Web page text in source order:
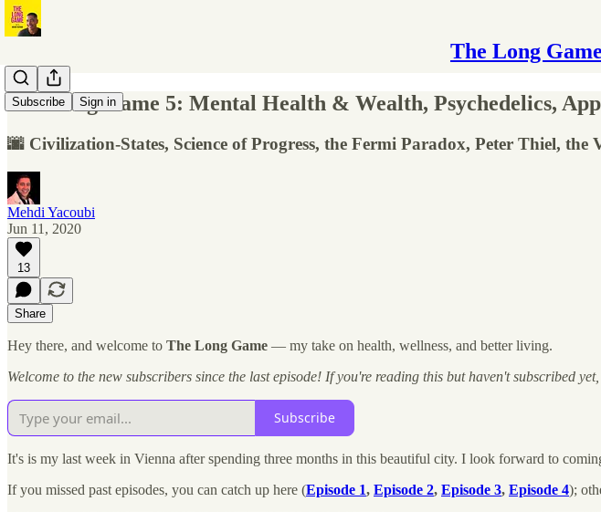
The Long
Subscribe Sign in
The Long Game 5: Mental Health & Wealth, Psychedelics,
🌆 Civilization-States, Science of Progress, the Fermi Paradox, Peter Thiel,
Mehdi Yacoubi
Jun 11, 2020
13
Share
Hey there, and welcome to The Long Game — my take on health, wellness, and better living.
Welcome to the new subscribers since the last episode! If you're reading this but haven't subscribed
Subscribe
It's is my last week in Vienna after spending three months in this beautiful city. I look forward to
If you missed past episodes, you can catch up here (Episode 1, Episode 2, Episode 3, Episode 4);